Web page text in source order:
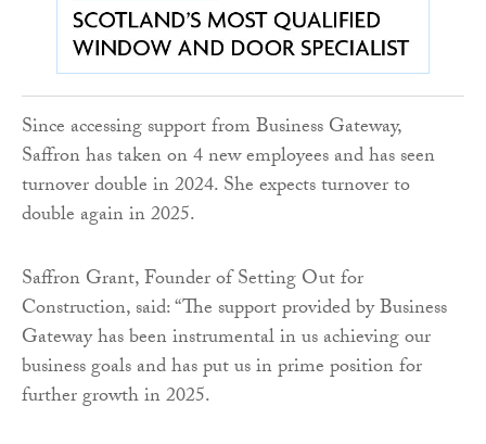
Since accessing support from Business Gateway,
Saffron has taken on 4 new employees and has seen
turnover double in 2024. She expects turnover to
double again in 2025.
Saffron Grant, Founder of Setting Out for
Construction, said: “The support provided by Business
Gateway has been instrumental in us achieving our
business goals and has put us in prime position for
further growth in 2025.